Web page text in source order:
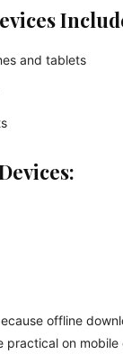
and tablets
offline
practical on mobile